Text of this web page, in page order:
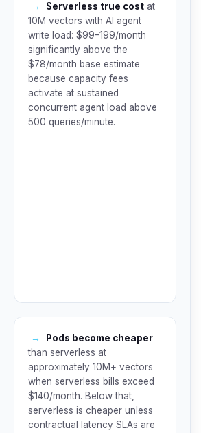
→ Serverless true cost at
10M vectors with AI agent
write load: $99–199/month
significantly above the
$78/month base estimate
because capacity fees
activate at sustained
concurrent agent load above
500 queries/minute.
→
Pods become cheaper
than serverless at
approximately 10M+ vectors
when serverless bills exceed
$140/month. Below that,
serverless is cheaper unless
contractual latency SLAs are